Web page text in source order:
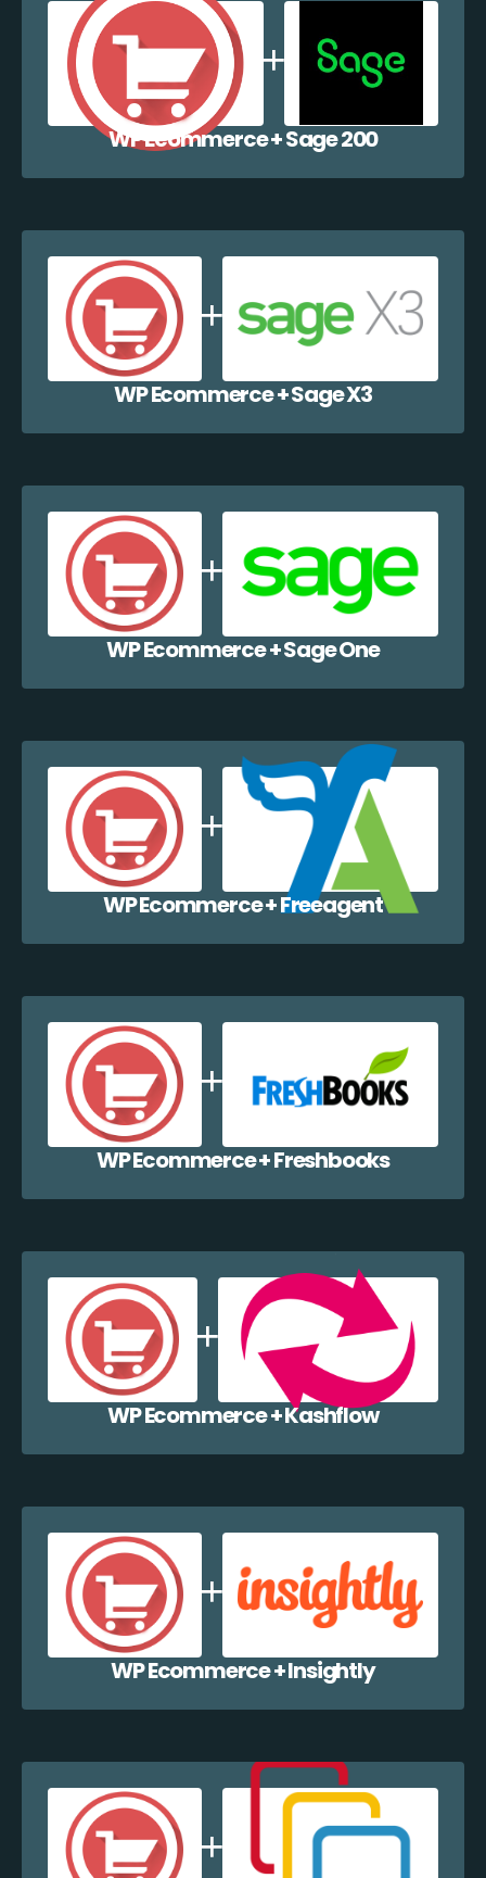
WP Ecommerce + Sage 200
WP Ecommerce + Sage X3
WP Ecommerce + Sage One
WP Ecommerce + Freeagent
WP Ecommerce + Freshbooks
WP Ecommerce + Kashflow
WP Ecommerce + Insightly